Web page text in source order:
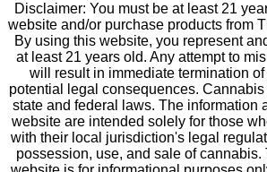
Disclaimer: You must be at least 21
website and/or purchase products from
By using this website, you represent
at least 21 years old. Any attempt to
will result in immediate termination
potential legal consequences.
state and federal laws. The information
website are intended solely for those
with their local jurisdiction's legal
possession, use, and sale of cannabis.